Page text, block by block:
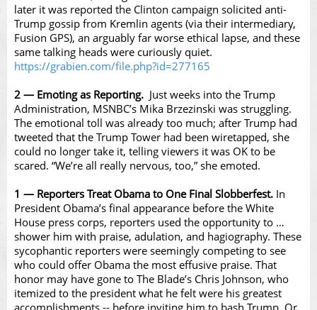
later it was reported the Clinton campaign solicited anti-
Trump gossip from Kremlin agents (via their intermediary,
Fusion GPS), an arguably far worse ethical lapse, and these
same talking heads were curiously quiet.
https://grabien.com/file.php?id=277165
2 — Emoting as Reporting. Just weeks into the Trump
Administration, MSNBC’s Mika Brzezinski was struggling.
The emotional toll was already too much; after Trump had
tweeted that the Trump Tower had been wiretapped, she
could no longer take it, telling viewers it was OK to be
scared. “We’re all really nervous, too,” she emoted.
1 — Reporters Treat Obama to One Final Slobberfest. In
President Obama’s final appearance before the White
House press corps, reporters used the opportunity to …
shower him with praise, adulation, and hagiography. These
sycophantic reporters were seemingly competing to see
who could offer Obama the most effusive praise. That
honor may have gone to The Blade’s Chris Johnson, who
itemized to the president what he felt were his greatest
accomplishments -- before inviting him to bash Trump. Or